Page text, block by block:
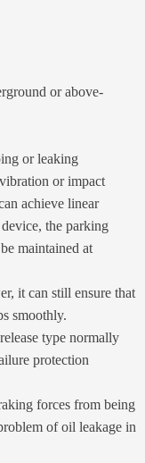
or above-
or leaking
or impact
achieve linear
the parking
maintained at
it can still ensure that
smoothly.
type normally
protection
forces from being
of oil leakage in